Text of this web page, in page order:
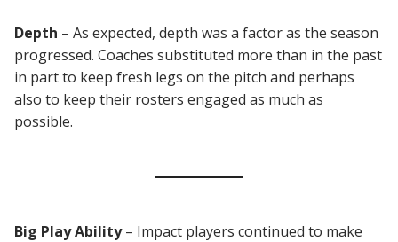
Depth – As expected, depth was a factor as the season
progressed. Coaches substituted more than in the past
in part to keep fresh legs on the pitch and perhaps
also to keep their rosters engaged as much as
possible.
Big Play Ability– Impact players continued to make